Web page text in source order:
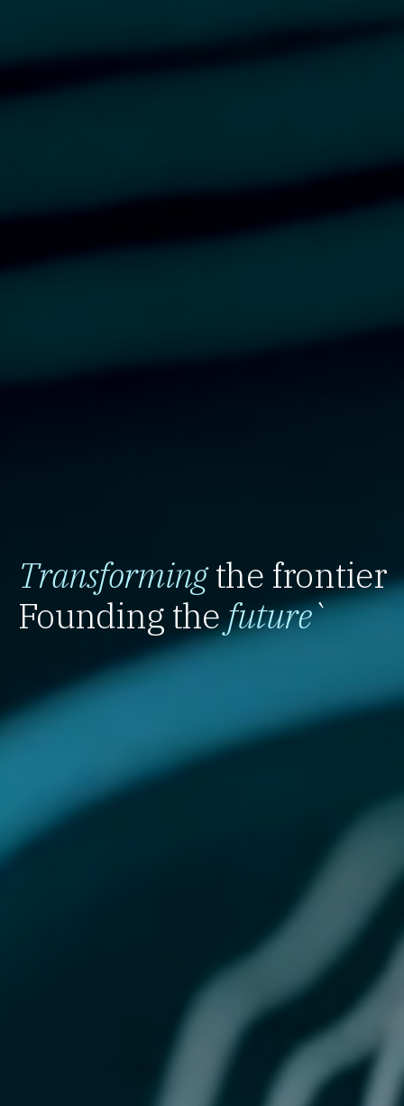
Transformingthe frontier
Founding thefuture`